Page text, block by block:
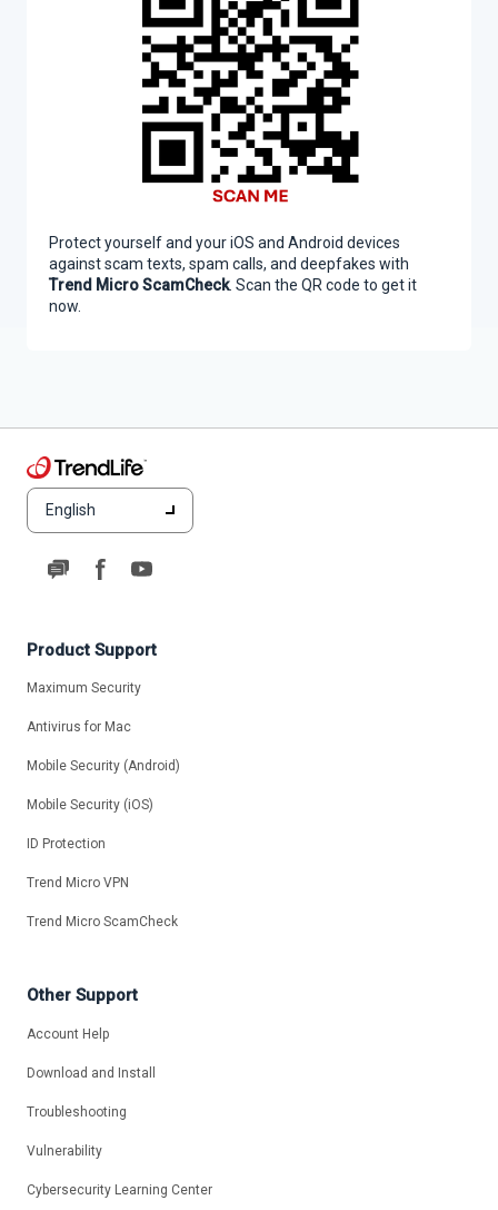
English
Product Support
Maximum Security
Antivirus for Mac
Mobile Security (Android)
Mobile Security (iOS)
ID Protection
Trend Micro VPN
Trend Micro ScamCheck
Other Support
Account Help
Download and Install
Troubleshooting
Vulnerability
Cybersecurity Learning Center
Protect yourself and your iOS and Android devices
against scam texts, spam calls, and deepfakes with
Trend Micro ScamCheck. Scan the QR code to get it
now.